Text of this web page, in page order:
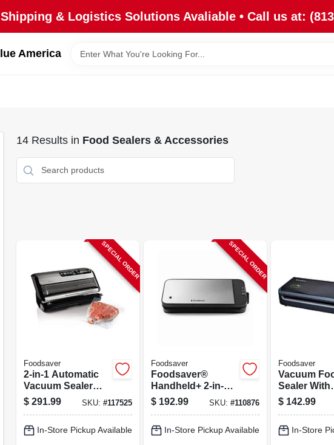
Shipping & Logistics Solutions Avaliable • Call us at:
America
14Results in Food Sealers & Accessories
SPECIAL ORDER
Foodsaver
2-in-1 Automatic
Vacuum Sealer
Machine With
Express Bag
$ 291.99 SKU: #117525
In-Store Pickup Available
SPECIAL ORDER
Foodsaver
Foodsaver®
Handheld+ 2-in-1
Vacuum Sealing
System, Handheld
Vacuum Sealer,
$ 192.99 SKU: #110876
In-Store Pickup Available
Foodsaver
Vacuum
Sealer With
Assorted
$ 142.99
In-Store